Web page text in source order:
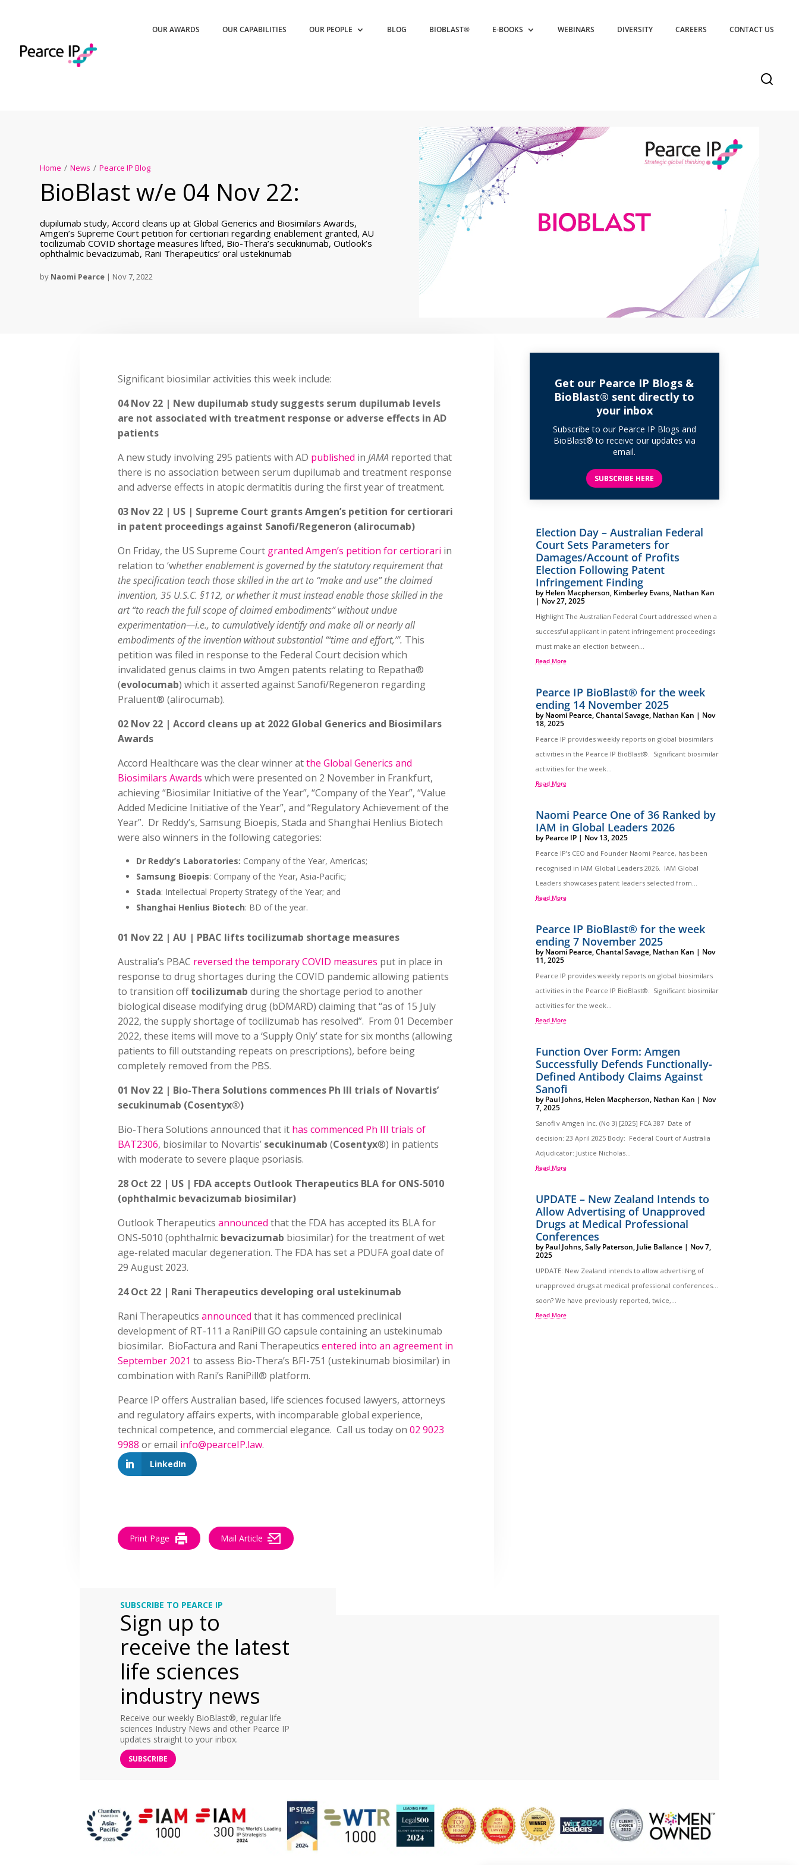
OUR AWARDS OUR CAPABILITIES OUR PEOPLE BLOG BIOBLAST® E-BOOKS WEBINARS DIVERSITY CAREERS CONTACT US
Home / News / Pearce IP Blog
BioBlast w/e 04 Nov 22:
dupilumab study, Accord cleans up at Global Generics and Biosimilars Awards,
Amgen’s Supreme Court petition for certioriari regarding enablement granted, AU
tocilizumab COVID shortage measures lifted, Bio-Thera’s secukinumab, Outlook’s
ophthalmic bevacizumab, Rani Therapeutics’ oral ustekinumab
by Naomi Pearce | Nov 7, 2022
Significant biosimilar activities this week include:
04 Nov 22 | New dupilumab study suggests serum dupilumab levels
are not associated with treatment response or adverse effects in AD
patients
A new study involving 295 patients with AD published inJAMA reported that
there is no association between serum dupilumab and treatment response
and adverse effects in atopic dermatitis during the first year of treatment.
03 Nov 22 | US | Supreme Court grants Amgen’s petition for certiorari
in patent proceedings against Sanofi/Regeneron (alirocumab)
On Friday, the US Supreme Court granted Amgen’s petition for certiorari in
relation to ‘whether enablement is governed by the statutory requirement that
the specification teach those skilled in the art to “make and use” the claimed
invention, 35 U.S.C. §112, or whether it must instead enable those skilled in the
art “to reach the full scope of claimed embodiments” without undue
experimentation—i.e., to cumulatively identify and make all or nearly all
embodiments of the invention without substantial “‘time and effort,’”. This
petition was filed in response to the Federal Court decision which
invalidated genus claims in two Amgen patents relating to Repatha®
(evolocumab) which it asserted against Sanofi/Regeneron regarding
Praluent® (alirocumab).
02 Nov 22 | Accord cleans up at 2022 Global Generics and Biosimilars
Awards
Accord Healthcare was the clear winner atthe Global Generics and
Biosimilars Awards which were presented on 2 November in Frankfurt,
achieving “Biosimilar Initiative of the Year”, “Company of the Year”, “Value
Added Medicine Initiative of the Year”, and “Regulatory Achievement of the
Year”. Dr Reddy’s, Samsung Bioepis, Stada and Shanghai Henlius Biotech
were also winners in the following categories:
Dr Reddy’s Laboratories: Company of the Year, Americas;
Samsung Bioepis: Company of the Year, Asia-Pacific;
Stada: Intellectual Property Strategy of the Year; and
Shanghai Henlius Biotech: BD of the year.
01 Nov 22 | AU | PBAC lifts tocilizumab shortage measures
Australia’s PBAC reversed the temporary COVID measures put in place in
response to drug shortages during the COVID pandemic allowing patients
to transition offtocilizumab during the shortage period to another
biological disease modifying drug (bDMARD) claiming that “as of 15 July
2022, the supply shortage of tocilizumab has resolved”. From 01 December
2022, these items will move to a ‘Supply Only’ state for six months (allowing
patients to fill outstanding repeats on prescriptions), before being
completely removed from the PBS.
01 Nov 22 | Bio-Thera Solutions commences Ph III trials of Novartis’
secukinumab (Cosentyx®)
Bio-Thera Solutions announced that it has commenced Ph III trials of
BAT2306, biosimilar to Novartis’ secukinumab (Cosentyx®) in patients
with moderate to severe plaque psoriasis.
28 Oct 22 | US | FDA accepts Outlook Therapeutics BLA for ONS-5010
(ophthalmic bevacizumab biosimilar)
Outlook Therapeuticsannounced that the FDA has accepted its BLA for
ONS-5010 (ophthalmic bevacizumab biosimilar) for the treatment of wet
age-related macular degeneration. The FDA has set a PDUFA goal date of
29 August 2023.
24 Oct 22 | Rani Therapeutics developing oral ustekinumab
Rani Therapeuticsannounced that it has commenced preclinical
development of RT-111 a RaniPill GO capsule containing an ustekinumab
biosimilar. BioFactura and Rani Therapeuticsentered into an agreement in
September 2021 to assess Bio-Thera’s BFI-751 (ustekinumab biosimilar) in
combination with Rani’s RaniPill® platform.
Pearce IP offers Australian based, life sciences focused lawyers, attorneys
and regulatory affairs experts, with incomparable global experience,
technical competence, and commercial elegance. Call us today on02 9023
9988 or email info@pearceIP.law.
LinkedIn
Print Page Mail Article
Get our Pearce IP Blogs &
BioBlast® sent directly to
your inbox
Subscribe to our Pearce IP Blogs and
BioBlast® to receive our updates via
email.
SUBSCRIBE HERE
Election Day – Australian Federal
Court Sets Parameters for
Damages/Account of Profits
Election Following Patent
Infringement Finding
byHelen Macpherson, Kimberley Evans, Nathan Kan
| Nov 27, 2025
Highlight The Australian Federal Court addressed when a
successful applicant in patent infringement proceedings
must make an election between...
Read More
Pearce IP BioBlast® for the week
ending 14 November 2025
byNaomi Pearce,Chantal Savage, Nathan Kan | Nov
18, 2025
Pearce IP provides weekly reports on global biosimilars
activities in the Pearce IP BioBlast®. Significant biosimilar
activities for the week...
Read More
Naomi Pearce One of 36 Ranked by
IAM in Global Leaders 2026
byPearce IP| Nov 13, 2025
Pearce IP’s CEO and Founder Naomi Pearce, has been
recognised in IAM Global Leaders 2026. IAM Global
Leaders showcases patent leaders selected from...
Read More
Pearce IP BioBlast® for the week
ending 7 November 2025
byNaomi Pearce,Chantal Savage, Nathan Kan | Nov
11, 2025
Pearce IP provides weekly reports on global biosimilars
activities in the Pearce IP BioBlast®. Significant biosimilar
activities for the week...
Read More
Function Over Form: Amgen
Successfully Defends Functionally-
Defined Antibody Claims Against
Sanofi
byPaul Johns, Helen Macpherson, Nathan Kan | Nov
7, 2025
Sanofi v Amgen Inc. (No 3) [2025] FCA 387 Date of
decision: 23 April 2025 Body: Federal Court of Australia
Adjudicator: Justice Nicholas...
Read More
UPDATE – New Zealand Intends to
Allow Advertising of Unapproved
Drugs at Medical Professional
Conferences
byPaul Johns,Sally Paterson, Julie Ballance| Nov 7,
2025
UPDATE: New Zealand intends to allow advertising of
unapproved drugs at medical professional conferences…
soon? We have previously reported, twice,...
Read More
SUBSCRIBE TO PEARCE IP
Sign up to
receive the latest
life sciences
industry news
Receive our weekly BioBlast®, regular life
sciences Industry News and other Pearce IP
updates straight to your inbox.
SUBSCRIBE